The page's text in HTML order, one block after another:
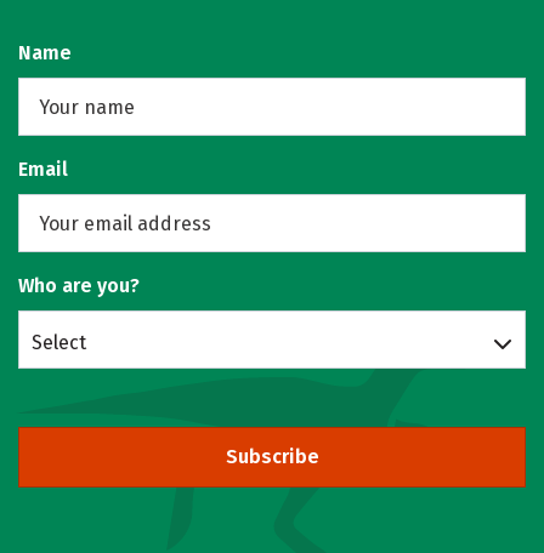
Name
Email
Who are you?
Select
Subscribe